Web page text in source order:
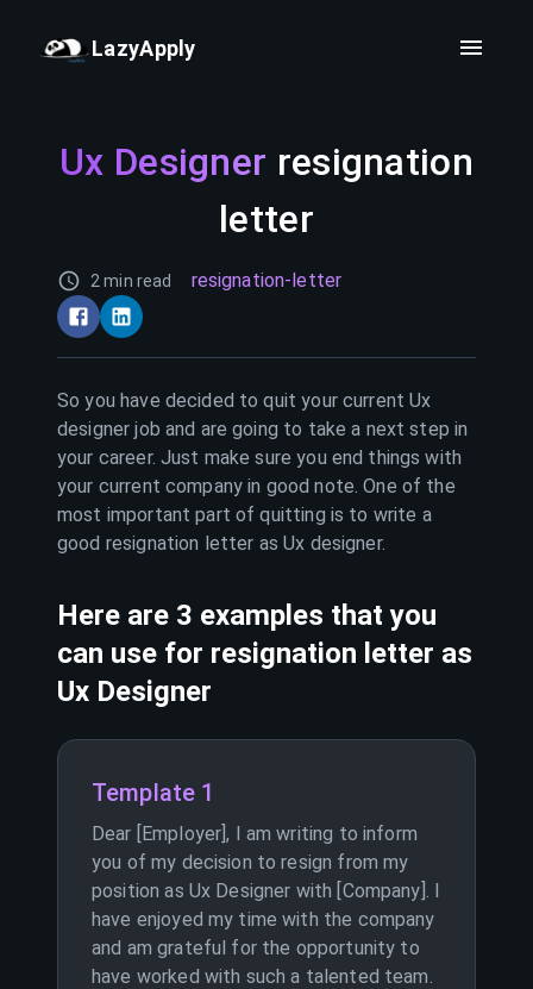
LazyApply
Ux Designer resignation
letter
2 min read resignation-letter
So you have decided to quit your currentUx
designer job and are going to take a next step in
your career. Just make sure you end things with
your current company in good note. One of the
most important part of quitting is to write a
good resignation letter asUx designer.
Here are 3 examples that you
can use for resignation letter as
Ux Designer
Template 1
Dear [Employer], I am writing to inform
you of my decision to resign from my
position as Ux Designer with [Company]. I
have enjoyed my time with the company
and am grateful for the opportunity to
have worked with such a talented team.